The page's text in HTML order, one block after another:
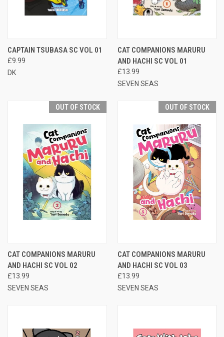
CAPTAIN TSUBASA SC VOL 01
£9.99
DK
CAT COMPANIONS MARURU
AND HACHI SC VOL 01
£13.99
SEVEN SEAS
OUT OF STOCK
CAT COMPANIONS MARURU
AND HACHI SC VOL 02
£13.99
SEVEN SEAS
OUT OF STOCK
CAT COMPANIONS MARURU
AND HACHI SC VOL 03
£13.99
SEVEN SEAS